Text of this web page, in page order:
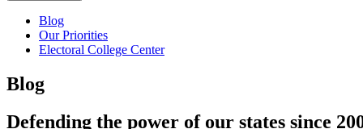
Blog
Our Priorities
Electoral College Center
Blog
Defending the power of our states since